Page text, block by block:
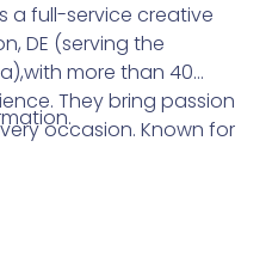
a full-service creative
DE (serving the
more than 40
They bring passion
occasion. Known for
honors authentic